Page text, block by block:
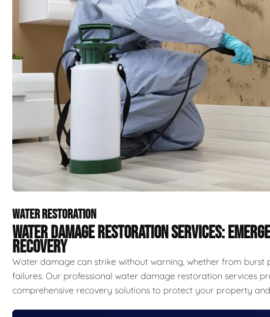
WATER RESTORATION
WATER DAMAGE RESTORATION SERVICES:
RECOVERY
Water damage can strike without warning, whether from burst
failures. Our professional water damage restoration services
comprehensive recovery solutions to protect your property